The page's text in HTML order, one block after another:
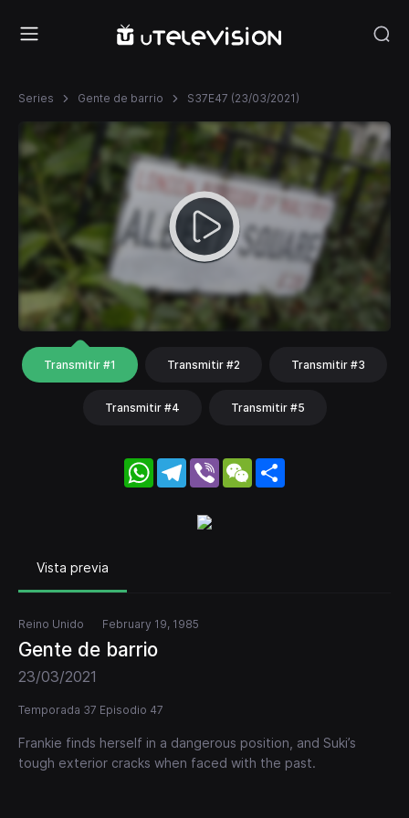
Series Gente de barrio S37E47 (23/03/2021)
Transmitir #1 Transmitir #2 Transmitir #3
Transmitir #4 Transmitir #5
WhatsApp
Telegram
Viber WeChat
Vista previa
Reino Unido February 19, 1985
Gente de barrio
23/03/2021
Temporada 37 Episodio 47
Frankie finds herself in a dangerous position, and Suki’s
tough exterior cracks when faced with the past.